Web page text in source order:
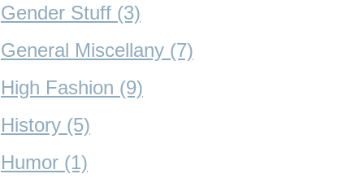
Gender Stuff (3)
General Miscellany (7)
High Fashion (9)
History (5)
Humor (1)